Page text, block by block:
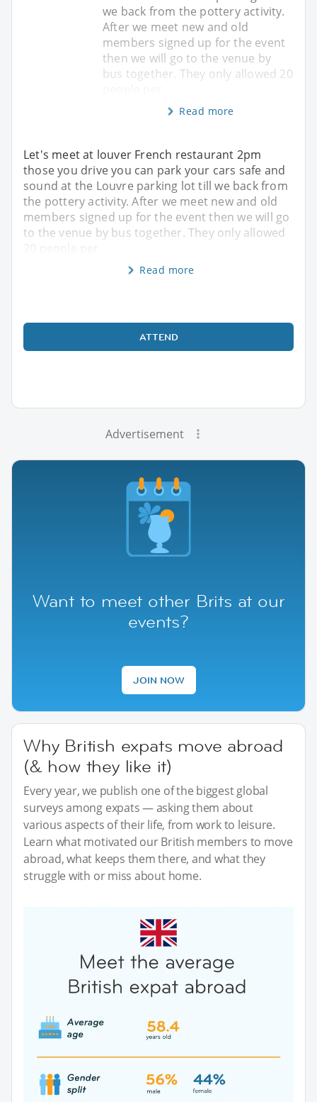
we back from the pottery activity.
After we meet new and old
members signed up for the event
then we will go to the venue by
bus together. They only allowed 20
Read more
Let's meet at louver French restaurant 2pm
those you drive you can park your cars safe and
sound at the Louvre parking lot till we back from
the pottery activity. After we meet new and old
members signed up for the event then we will go
to the venue by bus together. They only allowed
Read more
ATTEND
Advertisement
Want to meet other Brits at our
events?
JOIN NOW
Why British expats move abroad
(& how they like it)
Every year, we publish one of the biggest global
surveys among expats — asking them about
various aspects of their life, from work to leisure.
Learn what motivated our British members to move
abroad, what keeps them there, and what they
struggle with or miss about home.